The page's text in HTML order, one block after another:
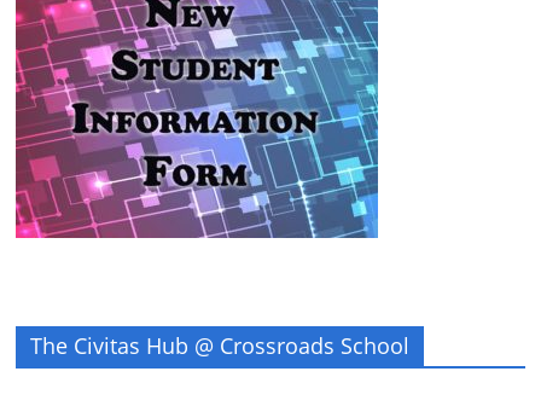
The Civitas Hub @ Crossroads School